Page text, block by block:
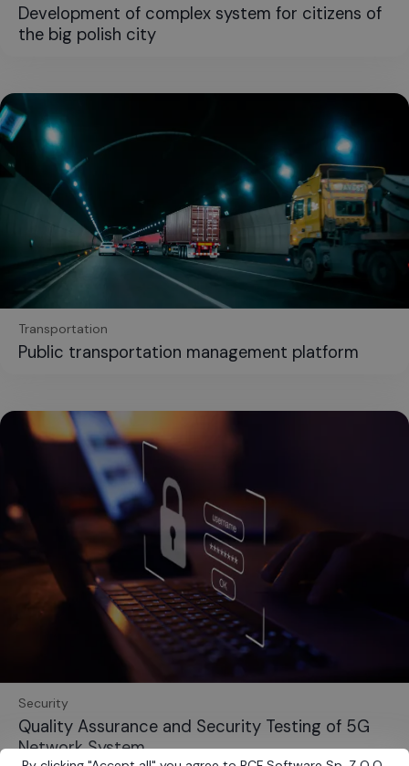
Development of complex system for citizens of
the big polish city
Transportation
Public transportation management platform
Security
Quality Assurance and Security Testing of 5G
Network System